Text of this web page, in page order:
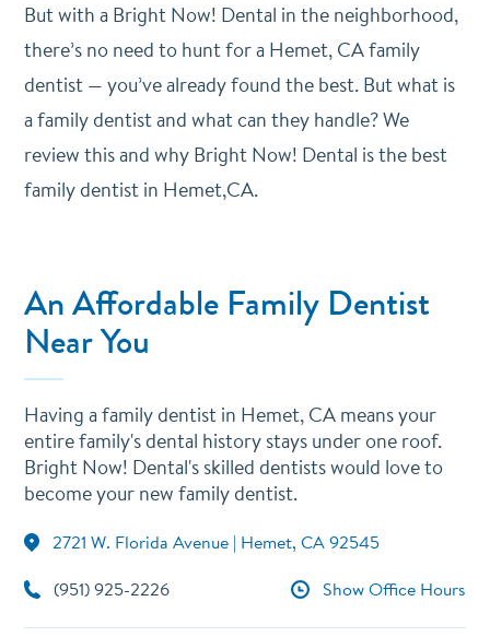
But with a Bright Now! Dental in the neighborhood,
there’s no need to hunt for a Hemet, CA family
dentist — you’ve already found the best. But what is
a family dentist and what can they handle? We
review this and why Bright Now! Dental is the best
family dentist in Hemet,CA.
An Affordable Family Dentist
Near You
Having a family dentist in Hemet, CA means your
entire family's dental history stays under one roof.
Bright Now! Dental's skilled dentists would love to
become your new family dentist.
2721 W. Florida Avenue | Hemet, CA 92545
(951) 925-2226
Show Office Hours